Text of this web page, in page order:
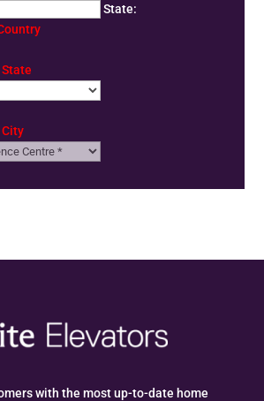
State:
with the most up-to-date home